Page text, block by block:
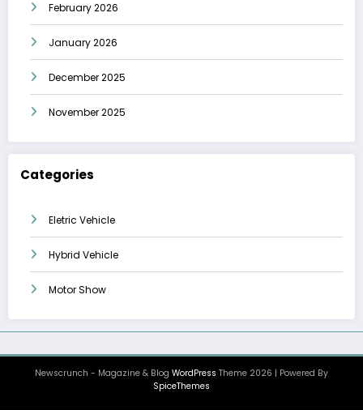
February 2026
January 2026
December 2025
November 2025
Categories
Eletric Vehicle
Hybrid Vehicle
Motor Show
Newscrunch - Magazine & Blog WordPress Theme 2026 | Powered By
SpiceThemes